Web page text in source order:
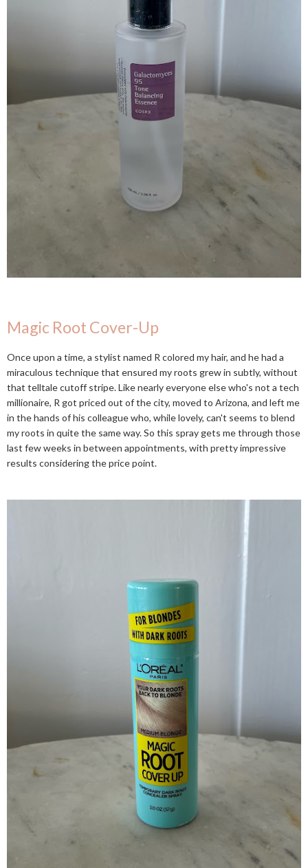
Magic Root Cover-Up
Once upon a time, a stylist named R colored my hair, and he had a
miraculous technique that ensured my roots grew in subtly, without
that telltale cutoff stripe. Like nearly everyone else who's not a tech
millionaire, R got priced out of the city, moved to Arizona, and left me
in the hands of his colleague who, while lovely, can't seems to blend
my roots in quite the same way. So this spray gets me through those
last few weeks in between appointments, with pretty impressive
results considering the price point.